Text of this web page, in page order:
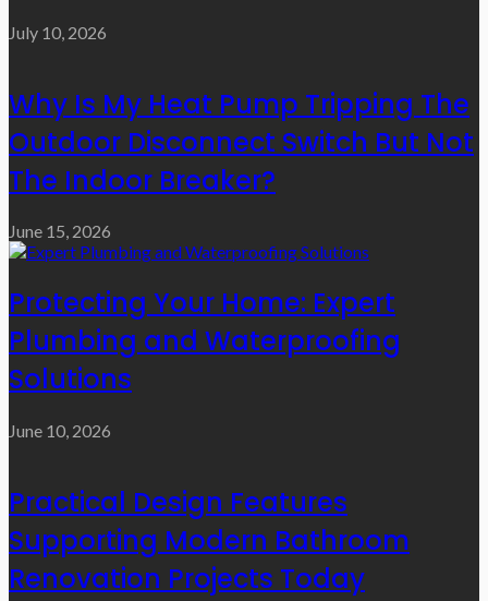
July 10, 2026
Why Is My Heat Pump Tripping The
Outdoor Disconnect Switch But Not
The Indoor Breaker?
June 15, 2026
Protecting Your Home: Expert
Plumbing and Waterproofing
Solutions
June 10, 2026
Practical Design Features
Supporting Modern Bathroom
Renovation Projects Today